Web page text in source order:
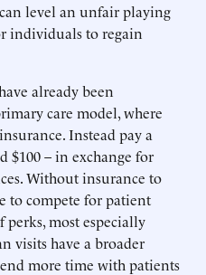
level an unfair playing
individuals to regain
already been
care model, where
Instead pay a
$100 – in exchange for
Without insurance to
to compete for patient
perks, most especially
visits have a broader
more time with patients